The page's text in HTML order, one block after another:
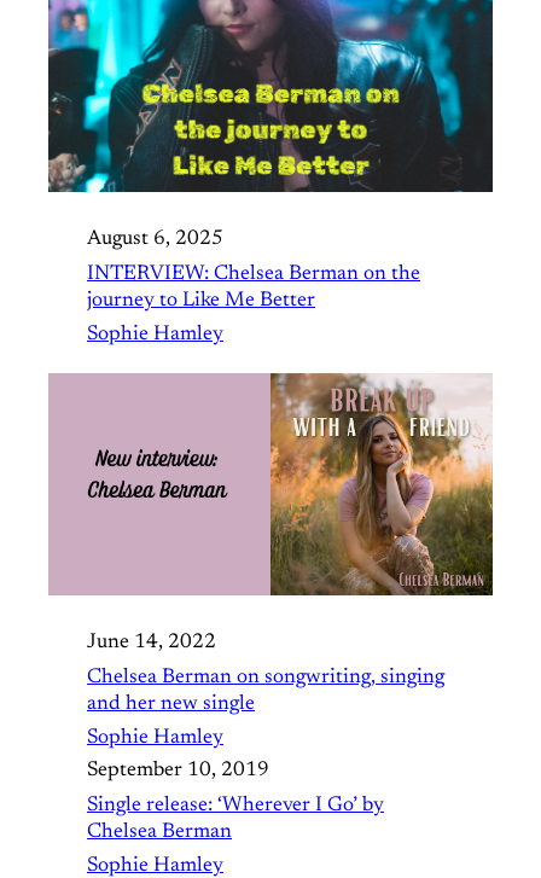
August 6, 2025
INTERVIEW: Chelsea Berman on the
journey to Like Me Better
Sophie Hamley
June 14, 2022
Chelsea Berman on songwriting, singing
and her new single
Sophie Hamley
September 10, 2019
Single release: ‘Wherever I Go’ by
Chelsea Berman
Sophie Hamley